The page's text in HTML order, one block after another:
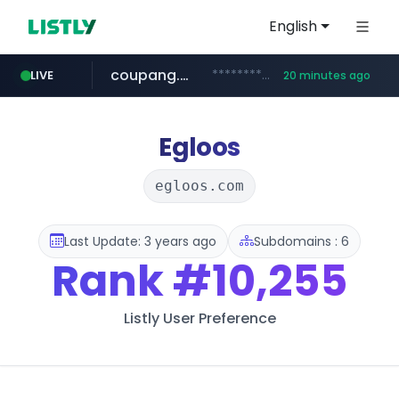
English
LIVE
avsox.click .avsox.click/**/*****...
coupang.com ***********.coupang.com/*******************/*****... 20 minutes ago
amazon.com www.amazon.com/*******************************************************/*****...
naver.com *****.naver.com/**************/*****...
Egloos
egloos.com
Last Update: 3 years ago Subdomains : 6
Rank#10,255
Listly User Preference